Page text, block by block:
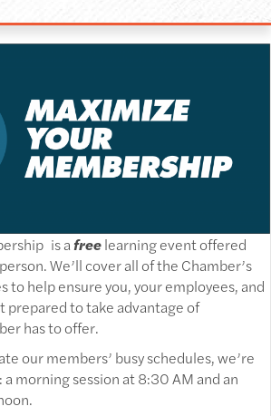
is afreelearning event offered
We’ll cover all of the Chamber’s
to help ensure you, your employees, and
prepared to take advantage of
has to offer.
our members’ busy schedules, we’re
morning session at 8:30 AM and an